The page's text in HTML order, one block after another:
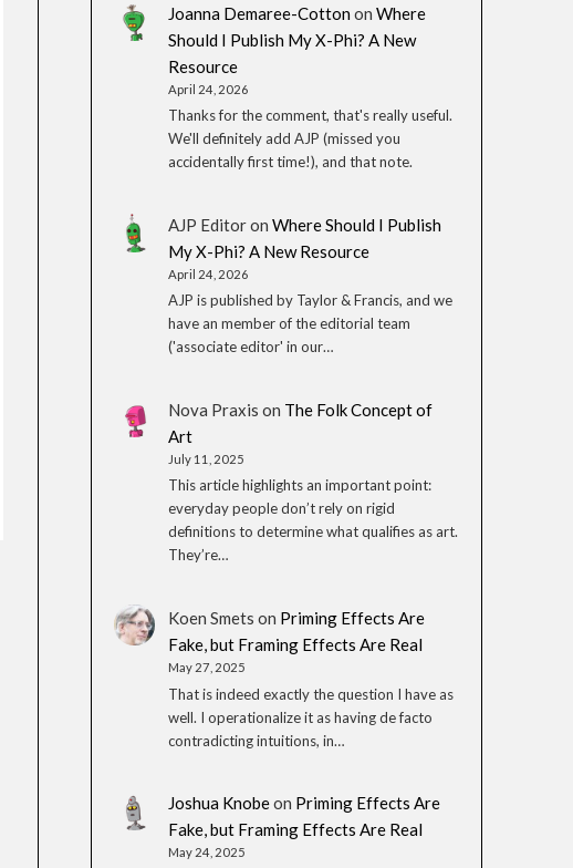
Joanna Demaree-Cotton on Where
Should I Publish My X-Phi? A New
Resource
April 24, 2026
Thanks for the comment, that's really useful.
We'll definitely add AJP (missed you
accidentally first time!), and that note.
AJP Editoron Where Should I Publish
My X-Phi? A New Resource
April 24, 2026
AJP is published by Taylor & Francis, and we
have an member of the editorial team
('associate editor' in our…
Nova Praxis on The Folk Concept of
Art
July 11, 2025
This article highlights an important point:
everyday people don’t rely on rigid
definitions to determine what qualifies as art.
They’re…
Koen Smets on Priming Effects Are
Fake, but Framing Effects Are Real
May 27, 2025
That is indeed exactly the question I have as
well. I operationalize it as having de facto
contradicting intuitions, in…
Joshua Knobeon Priming Effects Are
Fake, but Framing Effects Are Real
May 24, 2025